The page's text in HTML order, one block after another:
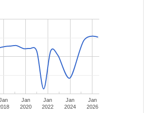
Jan
2020
Jan
2022
Jan
2024
Jan
2026